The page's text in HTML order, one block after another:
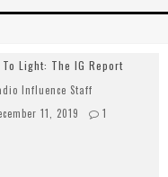
To Light: The IG Report
Influence Staff
11, 2019
1